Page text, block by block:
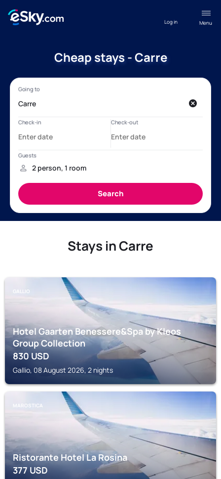
Menu
Log in
Cheap stays - Carre
Stays in Carre
GALLIO
Hotel Gaarten Benessere&Spa by Kleos
Group Collection
830USD
Gallio, 08 August 2026, 2 nights
MAROSTICA
Ristorante Hotel La Rosina
377USD